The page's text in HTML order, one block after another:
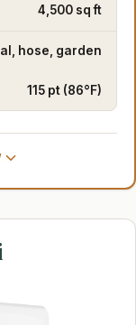
4,500 sq ft
hose, garden
115 pt (86°F)